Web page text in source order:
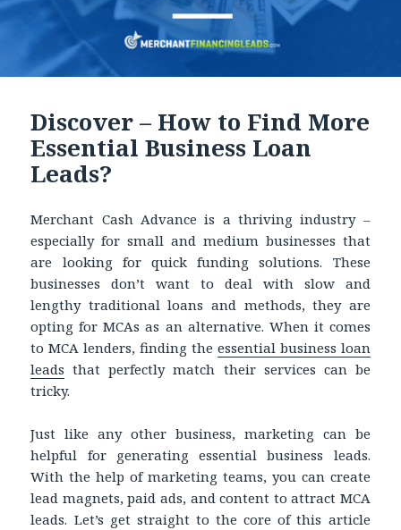
Discover – How to Find More
Essential Business Loan
Leads?
Merchant Cash Advance is a thriving industry –
especially for small and medium businesses that
are looking for quick funding solutions. These
businesses don’t want to deal with slow and
lengthy traditional loans and methods, they are
opting for MCAs as an alternative. When it comes
to MCA lenders, finding the essential business loan
leads that perfectly match their services can be
tricky.
Just like any other business, marketing can be
helpful for generatingessential business leads.
With the help of marketing teams, you can create
lead magnets, paid ads, and content to attract MCA
leads. Let’s get straight to the core of this article